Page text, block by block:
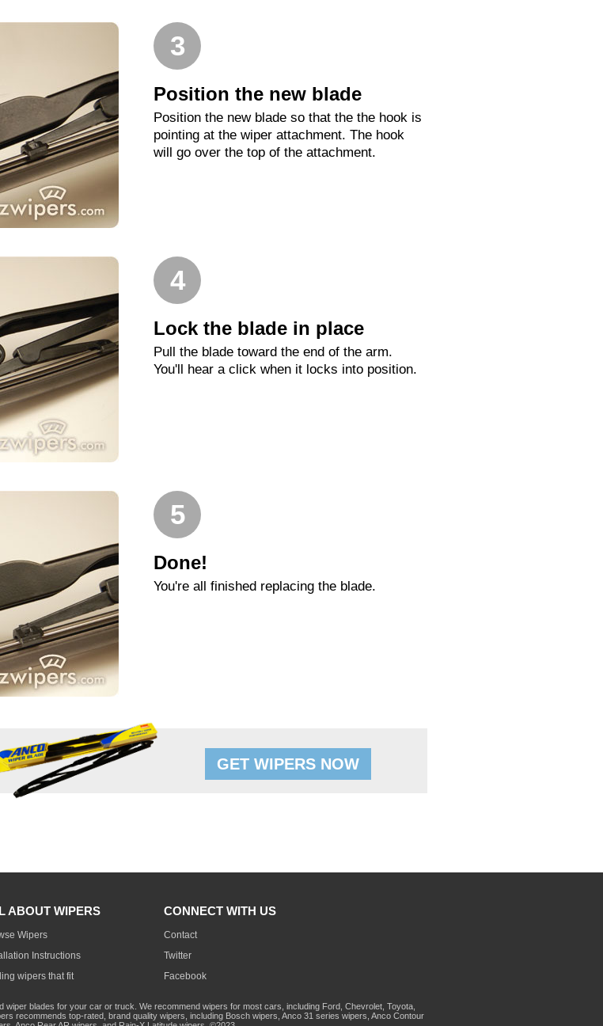
3
Position the new blade
Position the new blade so that the the hook is
pointing at the wiper attachment. The hook
will go over the top of the attachment.
4
Lock the blade in place
Pull the blade toward the end of the arm.
You'll hear a click when it locks into position.
5
Done!
You're all finished replacing the blade.
GET WIPERS NOW
ABOUT WIPERS
Wipers
Instructions
wipers that fit
CONNECT WITH US
Contact
Twitter
Facebook
blades for your car or truck. We recommend wipers for most cars, including Ford, Chevrolet, Toyota,
recommends top-rated, brand quality wipers, including Bosch wipers, Anco 31 series wipers, Anco Contour